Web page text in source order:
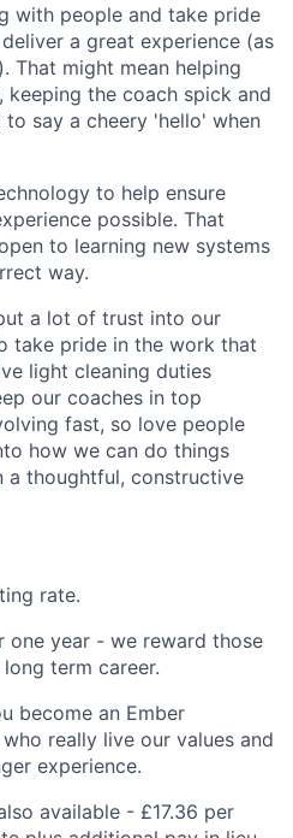
with people and take pride
a great experience (as
That might mean helping
keeping the coach spick and
say a cheery 'hello' when
to help ensure
possible. That
to learning new systems
way.
a lot of trust into our
take pride in the work that
light cleaning duties
our coaches in top
fast, so love people
how we can do things
a thoughtful, constructive
rate.
one year - we reward those
term career.
become an Ember
really live our values and
experience.
available - £17.36 per